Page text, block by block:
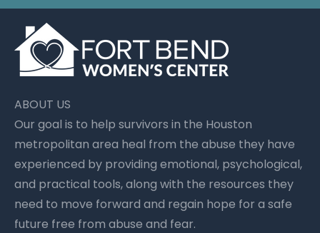
ABOUT US
Our goal is to help survivors in the Houston
metropolitan area heal from the abuse they have
experienced by providing emotional, psychological,
and practical tools, along with the resources they
need to move forward and regain hope for a safe
future free from abuse and fear.